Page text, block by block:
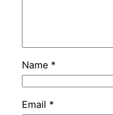
Name *
Email *